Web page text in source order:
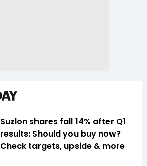
Suzlon shares fall 14% after Q1
results: Should you buy now?
Check targets, upside & more